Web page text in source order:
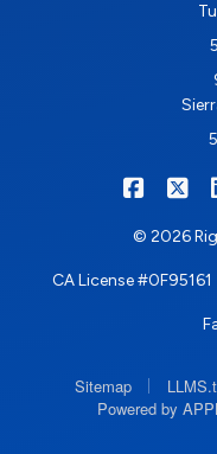
© 2026
CA License #0F95161
Sitemap
Powered by